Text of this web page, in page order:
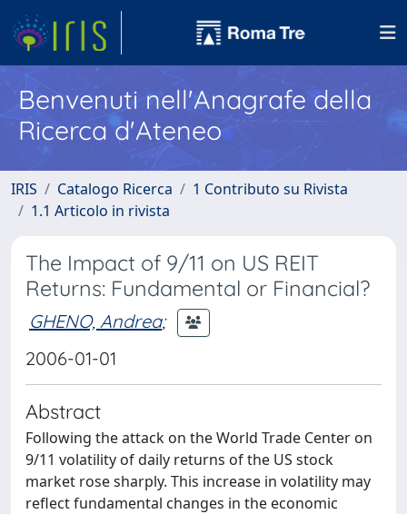
Benvenuti nell'Anagrafe della
Ricerca d'Ateneo
IRIS Catalogo Ricerca
1 Contributo su Rivista
1.1 Articolo in rivista
The Impact of 9/11 on US REIT
Returns: Fundamental or Financial?
GHENO, Andrea;
2006-01-01
Abstract
Following the attack on the World Trade Center on
9/11 volatility of daily returns of the US stock
market rose sharply. This increase in volatility may
reflect fundamental changes in the economic